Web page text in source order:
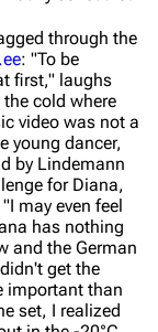
through the
: "To be
first," laughs
cold where
video was not a
young dancer,
by Lindemann
for Diana,
may even feel
has nothing
and the German
get the
important than
set, I realized